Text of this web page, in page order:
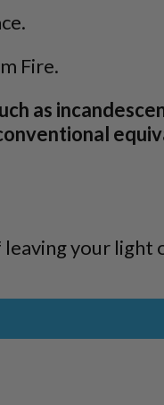
Fire.
as
your light